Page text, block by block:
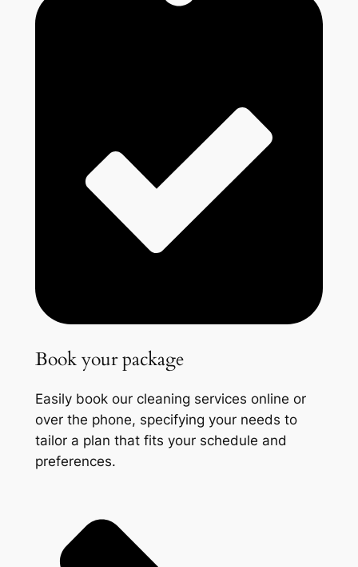
Book your package
Easily book our cleaning services online or
over the phone, specifying your needs to
tailor a plan that fits your schedule and
preferences.